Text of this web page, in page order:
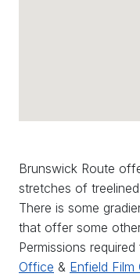
Brunswick Route
stretches of
There is some
that offer some
Permissions required
Office & Enfield Film